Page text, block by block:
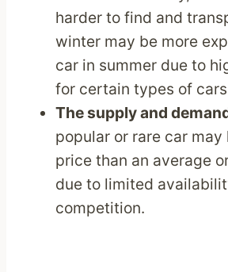
harder to find and
winter may be more
car in summer due to
for certain types of
The supply and
popular or rare car may
price than an average
due to limited
competition.